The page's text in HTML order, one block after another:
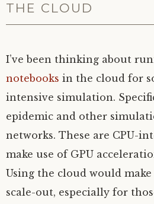
THE CLOUD
I’ve been thinking about
notebooks in the cloud for
intensive simulation.
epidemic and other
networks. These are CPU-
make use of GPU
Using the cloud would
scale-out, especially for